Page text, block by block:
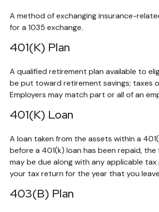
A method of exchanging insurance-
for a 1035 exchange.
401(k) Plan
A qualified retirement plan available to
be put toward retirement savings; taxes
Employers may match part or all of an
401(k) Loan
A loan taken from the assets within a
before a 401(k) loan has been repaid,
may be due along with any applicable
your tax return for the year that you
403(b) Plan